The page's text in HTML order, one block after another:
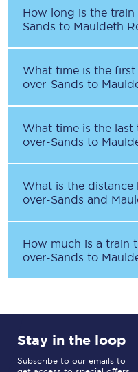
How long is the train
Sands to Mauldeth
What time is the
over-Sands to
What time is the last
over-Sands to
What is the distance
over-Sands and
How much is a train
over-Sands to
Stay in the loop
Subscribe to our emails to